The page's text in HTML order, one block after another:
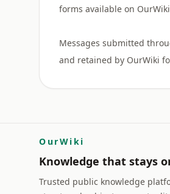
forms available on
Messages submitted
OurWiki
Knowledge that stays
Trusted public knowledge